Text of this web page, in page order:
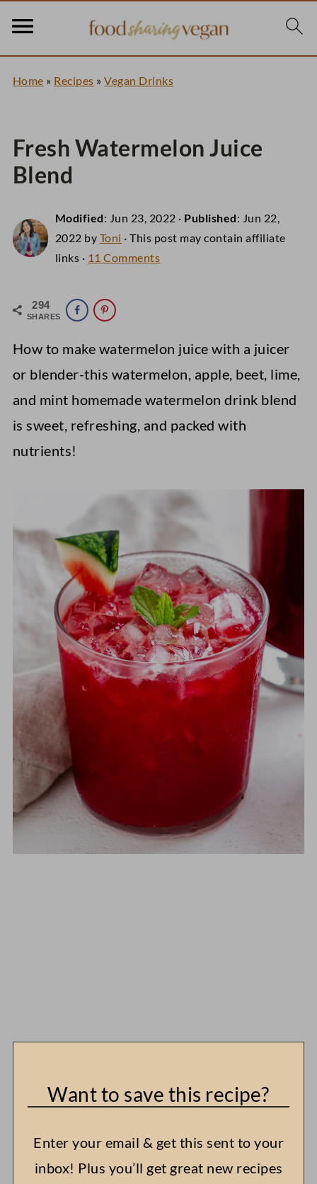
Home » Recipes »Vegan Drinks
Fresh Watermelon Juice
Blend
Modified: Jun 23, 2022 · Published: Jun 22,
2022 by Toni · This post may contain affiliate
links · 11 Comments
294
SHARES
How to make watermelon juice with a juicer
or blender-this watermelon, apple, beet, lime,
and mint homemade watermelon drink blend
is sweet, refreshing, and packed with
nutrients!
Want to save this recipe?
Enter your email & get this sent to your
inbox! Plus you’ll get great new recipes